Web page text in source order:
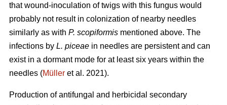
that wound-inoculation of twigs with this fungus would
probably not result in colonization of nearby needles
similarly as with P. scopiformis mentioned above. The
infections by L. piceae in needles are persistent and can
exist in a dormant mode for at least six years within the
needles (Müller et al. 2021).
Production of antifungal and herbicidal secondary